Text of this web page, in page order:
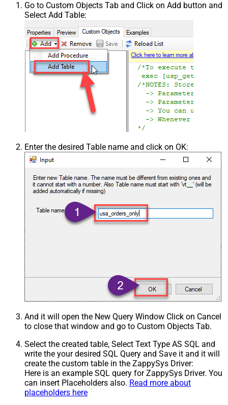
Go to Custom Objects Tab and Click on Add button and
Select Add Table:
Enter the desired Table name and click on OK:
And it will open the New Query Window Click on Cancel
to close that window and go to Custom Objects Tab.
Select the created table, Select Text Type AS SQL and
write the your desired SQL Query and Save it and it will
create the custom table in the ZappySys Driver:
Here is an example SQL query for ZappySys Driver. You
can insert Placeholders also. Read more about
placeholders here